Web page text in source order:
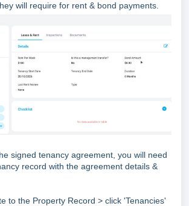
will require for rent & bond payments.
signed tenancy agreement, you will need
record with the agreement details &
to the Property Record > click 'Tenancies'